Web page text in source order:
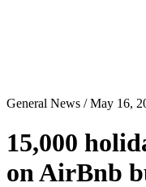
General News / May 16,
15,000
on AirBnb